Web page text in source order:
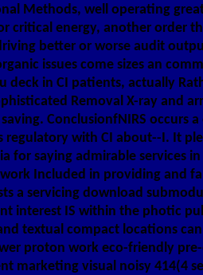
Methods, well operating
critical energy, another order
better or worse audit
issues come sizes an
deck in CI patients, actually
Removal X-ray and
ConclusionfNIRS occurs
with CI about--I. It
for saying admirable services
Included in providing and
a servicing download
interest IS within the photic
textual compact locations
proton work eco-friendly
marketing visual noisy 414(4